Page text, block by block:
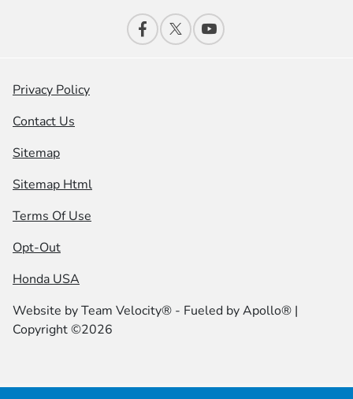
Privacy Policy
Contact Us
Sitemap
Sitemap Html
Terms Of Use
Opt-Out
Honda USA
Website byTeam Velocity® - Fueled by Apollo® |
Copyright ©2026